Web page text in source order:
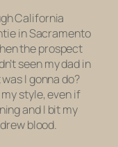
California
in Sacramento
the prospect
seen my dad in
I gonna do?
style, even if
and I bit my
blood.